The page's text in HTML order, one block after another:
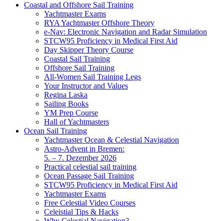
Coastal and Offshore Sail Training
Yachtmaster Exams
RYA Yachtmaster Offshore Theory
e-Nav: Electronic Navigation and Radar Simulation
STCW95 Proficiency in Medical First Aid
Day Skipper Theory Course
Coastal Sail Training
Offshore Sail Training
All-Women Sail Training Legs
Your Instructor and Values
Regina Laska
Sailing Books
YM Prep Course
Hall of Yachtmasters
Ocean Sail Training
Yachtmaster Ocean & Celestial Navigation
Astro-Advent in Bremen:
5. – 7. Dezember 2026
Practical celestial sail training
Ocean Passage Sail Training
STCW95 Proficiency in Medical First Aid
Yachtmaster Exams
Free Celestial Video Courses
Celeistial Tips & Hacks